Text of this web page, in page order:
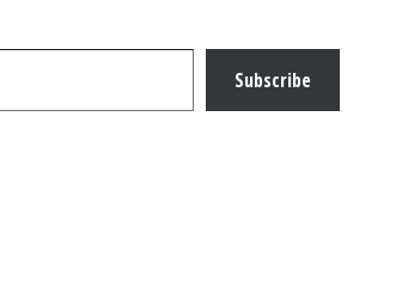
Subscribe